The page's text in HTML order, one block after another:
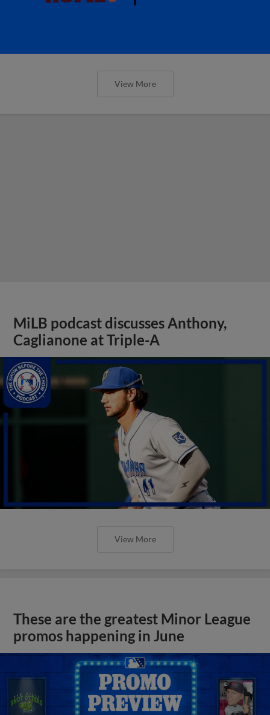
View More
MiLB podcast discusses Anthony,
Caglianone at Triple-A
View More
These are the greatest Minor League
promos happening in June